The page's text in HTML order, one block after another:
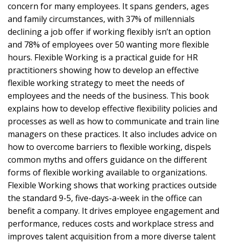
concern for many employees. It spans genders, ages
and family circumstances, with 37% of millennials
declining a job offer if working flexibly isn’t an option
and 78% of employees over 50 wanting more flexible
hours. Flexible Working is a practical guide for HR
practitioners showing how to develop an effective
flexible working strategy to meet the needs of
employees and the needs of the business. This book
explains how to develop effective flexibility policies and
processes as well as how to communicate and train line
managers on these practices. It also includes advice on
how to overcome barriers to flexible working, dispels
common myths and offers guidance on the different
forms of flexible working available to organizations.
Flexible Working shows that working practices outside
the standard 9-5, five-days-a-week in the office can
benefit a company. It drives employee engagement and
performance, reduces costs and workplace stress and
improves talent acquisition from a more diverse talent